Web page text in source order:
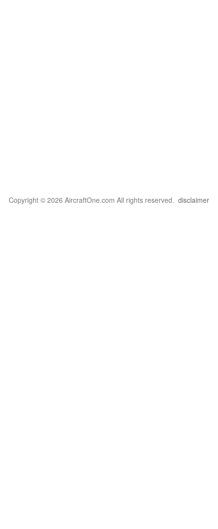
Copyright © 2026 AircraftOne.com All rights reserved. disclaimer